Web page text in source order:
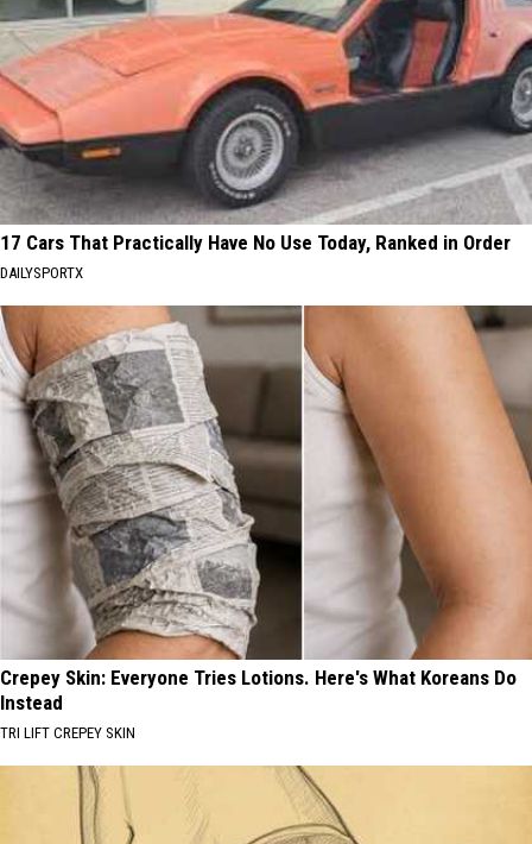
17 Cars That Practically Have No Use Today, Ranked in Order
DAILYSPORTX
Crepey Skin: Everyone Tries Lotions. Here's What Koreans Do
Instead
TRI LIFT CREPEY SKIN